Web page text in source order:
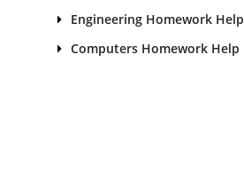
Engineering Homework Help
Computers Homework Help